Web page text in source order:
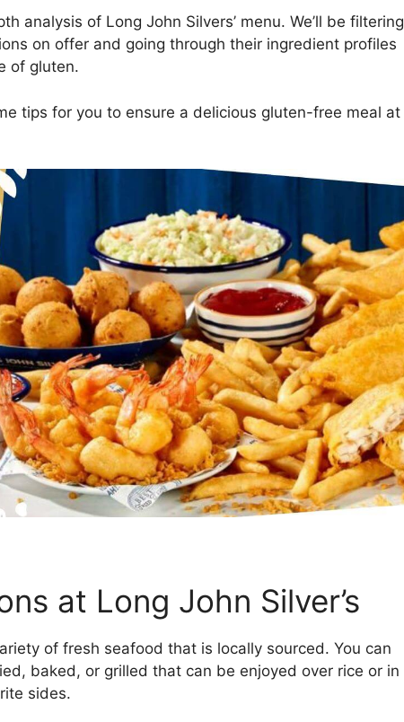
analysis of Long John Silvers’ menu. We’ll be filtering
on offer and going through their ingredient profiles
of gluten.
tips for you to ensure a delicious gluten-free meal at
at Long John Silver’s
of fresh seafood that is locally sourced. You can
baked, or grilled that can be enjoyed over rice or in
sides.